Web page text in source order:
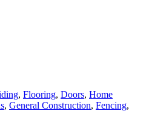
, Flooring, Doors, Home
, General Construction, Fencing,